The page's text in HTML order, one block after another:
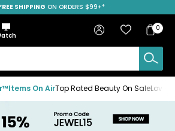
SAVE OVER 50%
SHIPPING ON ORDERS $99+*
Sign in Favourites
Bag
Bag
0
Items On AirTop Rated Beauty On Sale